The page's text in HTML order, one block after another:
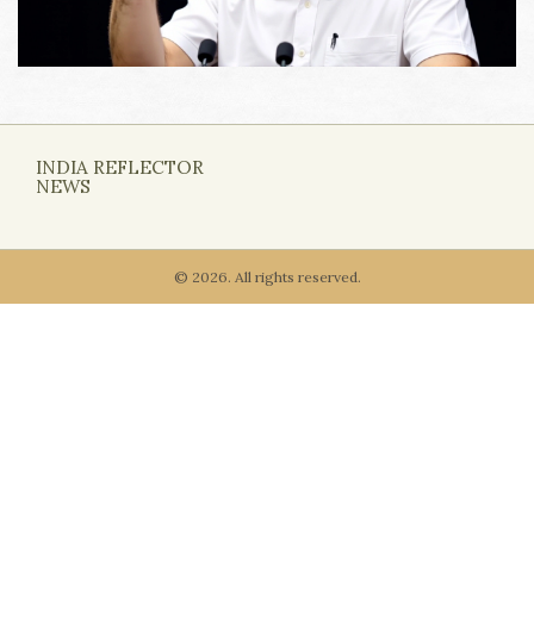
INDIA REFLECTOR
NEWS
© 2026. All rights reserved.